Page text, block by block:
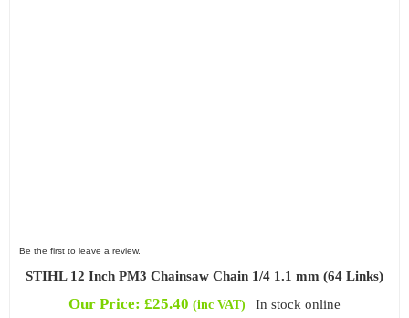
Be the first to leave a review.
STIHL 12 Inch PM3 Chainsaw Chain 1/4 1.1 mm (64 Links)
Our Price:£25.40 (inc VAT) In stock online